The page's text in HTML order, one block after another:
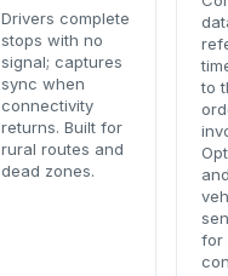
Drivers complete
stops with no
signal; captures
sync when
connectivity
returns. Built for
rural routes and
dead zones.
to
for